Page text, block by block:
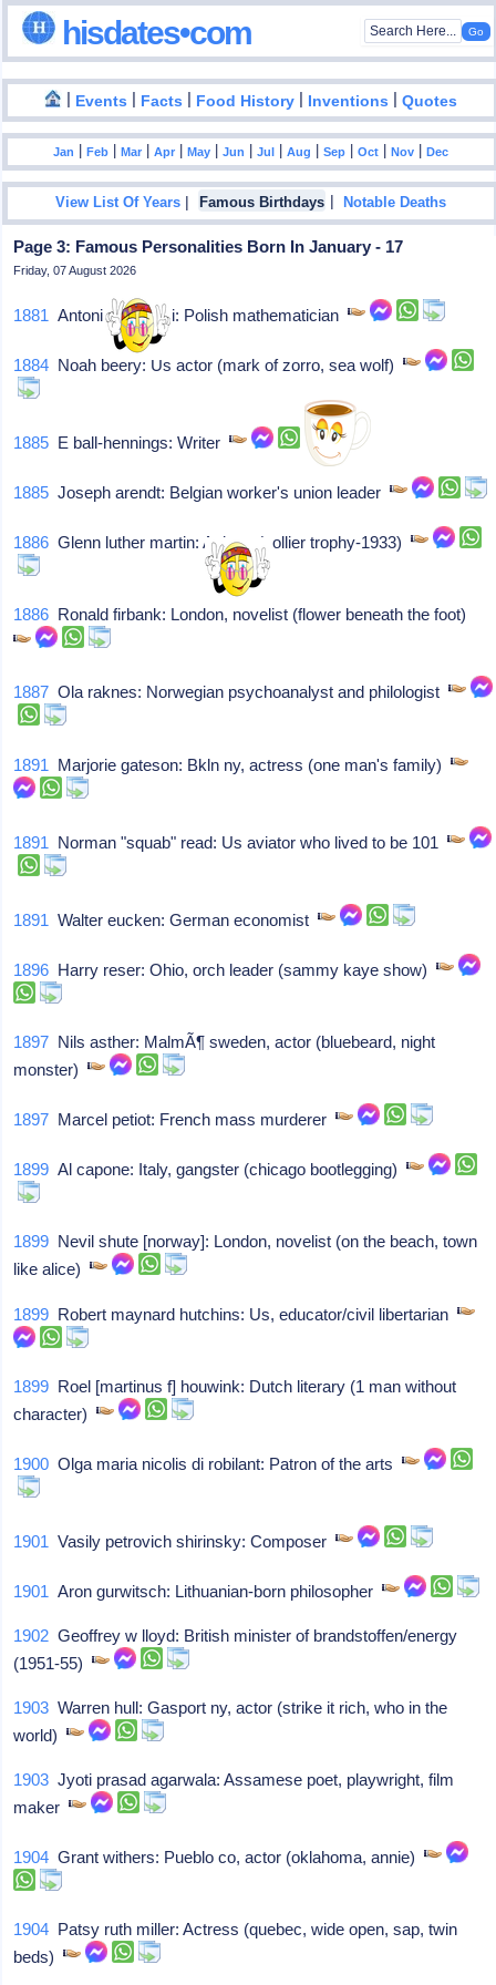
hisdates•com
| Events | Facts | Food History | Inventions |Quotes
Jan |Feb |Mar |Apr |May |Jun |Jul |Aug |Sep |Oct |Nov |Dec
View List Of Years | Famous Birthdays |Notable Deaths
Page 3: Famous Personalities Born In January - 17
Friday, 07 August 2026
1881 Antoni Åomnicki: Polish mathematician
1884 Noah beery: Us actor (mark of zorro, sea wolf)
1885 E ball-hennings: Writer
1885 Joseph arendt: Belgian worker's union leader
1886 Glenn luther martin: Aviator (collier trophy-1933)
1886 Ronald firbank: London, novelist (flower beneath the foot)
1887 Ola raknes: Norwegian psychoanalyst and philologist
1891 Marjorie gateson: Bkln ny, actress (one man's family)
1891 Norman "squab" read: Us aviator who lived to be 101
1891 Walter eucken: German economist
1896 Harry reser: Ohio, orch leader (sammy kaye show)
1897 Nils asther: MalmÃ¶ sweden, actor (bluebeard, night
monster)
1897 Marcel petiot: French mass murderer
1899 Al capone: Italy, gangster (chicago bootlegging)
1899 Nevil shute [norway]: London, novelist (on the beach, town
like alice)
1899 Robert maynard hutchins: Us, educator/civil libertarian
1899 Roel [martinus f] houwink: Dutch literary (1 man without
character)
1900 Olga maria nicolis di robilant: Patron of the arts
1901 Vasily petrovich shirinsky: Composer
1901 Aron gurwitsch: Lithuanian-born philosopher
1902 Geoffrey w lloyd: British minister of brandstoffen/energy
(1951-55)
1903 Warren hull: Gasport ny, actor (strike it rich, who in the
world)
1903 Jyoti prasad agarwala: Assamese poet, playwright, film
maker
1904 Grant withers: Pueblo co, actor (oklahoma, annie)
1904 Patsy ruth miller: Actress (quebec, wide open, sap, twin
beds)